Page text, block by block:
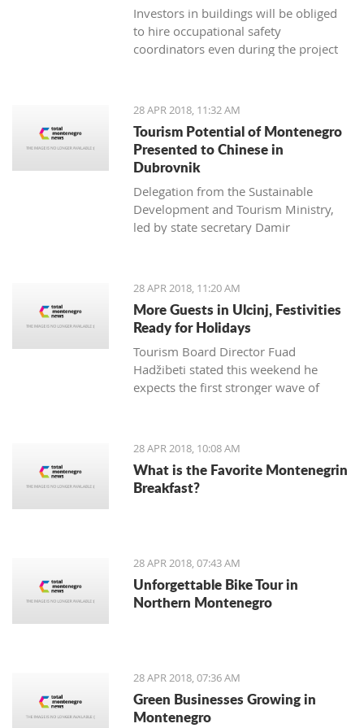
Investors in buildings will be obliged
to hire occupational safety
coordinators even during the project
28 APR 2018, 11:32 AM
Tourism Potential of Montenegro
Presented to Chinese in
Dubrovnik
Delegation from the Sustainable
Development and Tourism Ministry,
led by state secretary Damir
economy the potential of Montenegro
at the Silk Road Tourism conference,
which was held from 24 to 26 April
28 APR 2018, 11:20 AM
More Guests in Ulcinj, Festivities
Ready for Holidays
Tourism Board Director Fuad
Hadžibeti stated this weekend he
expects the first stronger wave of
28 APR 2018, 10:08 AM
What is the Favorite Montenegrin
Breakfast?
28 APR 2018, 07:43 AM
Unforgettable Bike Tour in
Northern Montenegro
28 APR 2018, 07:36 AM
Green Businesses Growing in
Montenegro